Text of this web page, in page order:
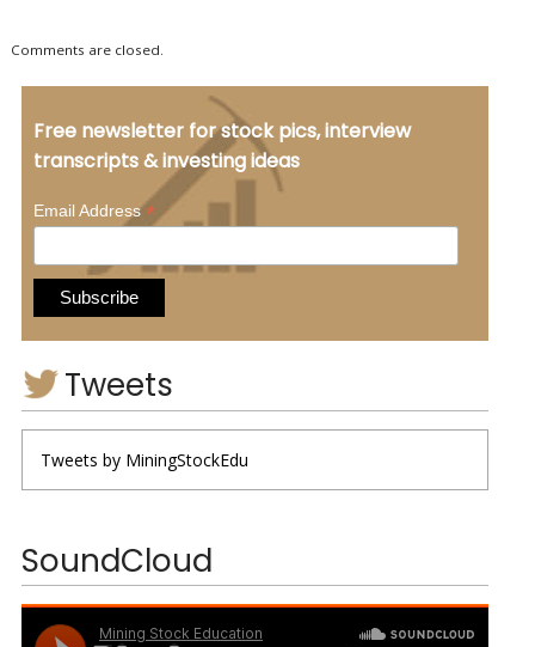
Comments are closed.
Free newsletter for stock pics, interview
transcripts & investing ideas
Email Address*
Tweets
Tweets by MiningStockEdu
SoundCloud